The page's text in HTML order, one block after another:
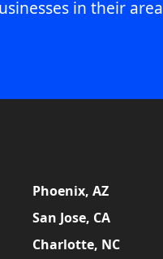
in their area
Phoenix, AZ
San Jose, CA
Charlotte, NC